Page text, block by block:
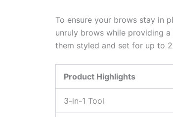
To ensure your brows stay in
unruly brows while providing
them styled and set for up to
Product Highlights
3-in-1 Tool